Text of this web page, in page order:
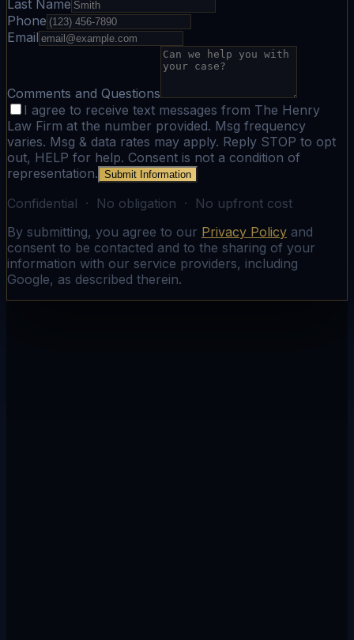
Last Name
Phone
Email
Comments and Questions
I agree to receive text messages from The Henry
Law Firm at the number provided. Msg frequency
varies. Msg & data rates may apply. Reply STOP to opt
out, HELP for help. Consent is not a condition of
representation. Submit Information
Confidential · No obligation · No upfront cost
By submitting, you agree to our Privacy Policy and
consent to be contacted and to the sharing of your
information with our service providers, including
Google, as described therein.